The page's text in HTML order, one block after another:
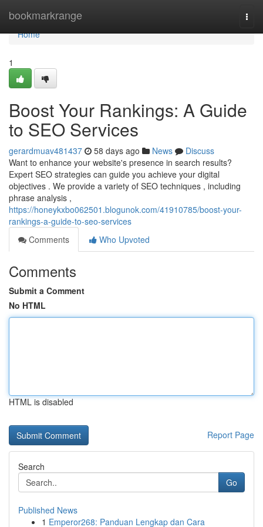
bookmarkrange
Home
Home
1
Boost Your Rankings: A Guide
to SEO Services
gerardmuav481437 58 days ago News
Discuss
Want to enhance your website's presence in search results?
Expert SEO strategies can guide you achieve your digital
objectives . We provide a variety of SEO techniques , including
phrase analysis ,
https://honeykxbo062501.blogunok.com/41910785/boost-your-
rankings-a-guide-to-seo-services
Comments
Who Upvoted
Comments
Submit a Comment
No HTML
HTML is disabled
Report Page
Search
Go
Published News
1 Emperor268: Panduan Lengkap dan Cara